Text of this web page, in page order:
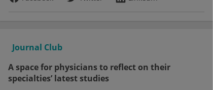
Journal Club
A space for physicians to reflect on their
specialties’ latest studies